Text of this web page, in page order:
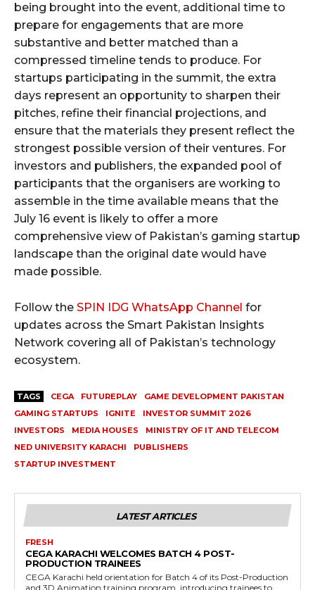
being brought into the event, additional time to
prepare for engagements that are more
substantive and better matched than a
compressed timeline tends to produce. For
startups participating in the summit, the extra
days represent an opportunity to sharpen their
pitches, refine their financial projections, and
ensure that the materials they present reflect the
strongest possible version of their ventures. For
investors and publishers, the expanded pool of
participants that the organisers are working to
assemble in the time available means that the
July 16 event is likely to offer a more
comprehensive view of Pakistan’s gaming startup
landscape than the original date would have
made possible.
Follow the SPIN IDG WhatsApp Channel for
updates across the Smart Pakistan Insights
Network covering all of Pakistan’s technology
ecosystem.
TAGS CEGA FUTUREPLAY
GAME DEVELOPMENT PAKISTAN
GAMING STARTUPS
IGNITE
INVESTOR SUMMIT 2026
INVESTORS
MEDIA HOUSES
MINISTRY OF IT AND TELECOM
NED UNIVERSITY KARACHI
PUBLISHERS
STARTUP INVESTMENT
LATEST ARTICLES
FRESH
CEGA KARACHI WELCOMES BATCH 4 POST-
PRODUCTION TRAINEES
CEGA Karachi held orientation for Batch 4 of its Post-Production
and 3D Animation training program, introducing trainees to